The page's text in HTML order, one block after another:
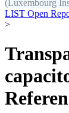
(Luxembourg
LIST Open
>